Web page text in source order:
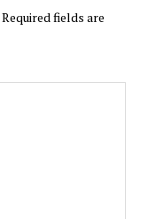
Required fields are